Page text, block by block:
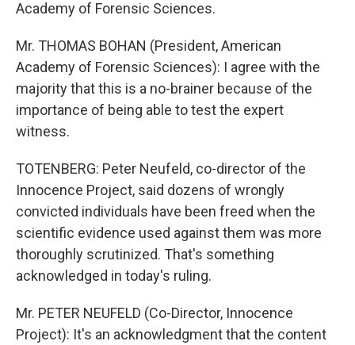
Academy of Forensic Sciences.
Mr. THOMAS BOHAN (President, American
Academy of Forensic Sciences): I agree with the
majority that this is a no-brainer because of the
importance of being able to test the expert
witness.
TOTENBERG: Peter Neufeld, co-director of the
Innocence Project, said dozens of wrongly
convicted individuals have been freed when the
scientific evidence used against them was more
thoroughly scrutinized. That's something
acknowledged in today's ruling.
Mr. PETER NEUFELD (Co-Director, Innocence
Project): It's an acknowledgment that the content